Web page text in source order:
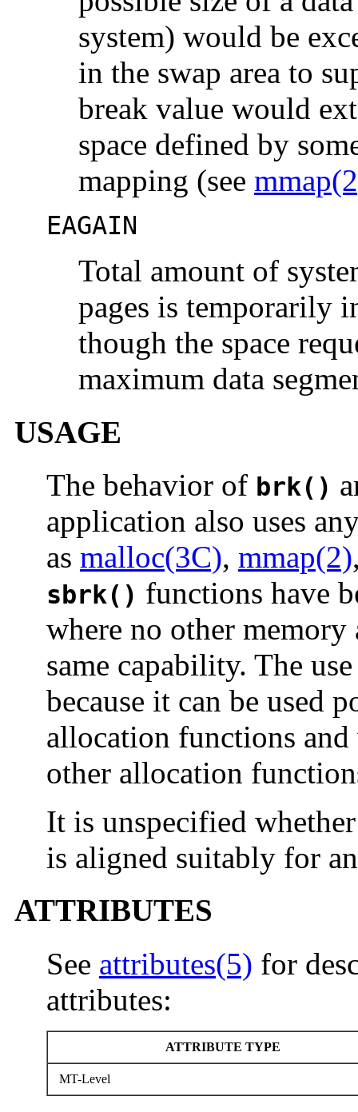
system) would be
in the swap area to
break value would
space defined by
mapping (see
EAGAIN
Total amount of
pages is temporarily
though the space
maximum data
USAGE
The behavior of brk()
application also uses
as malloc(3C), mmap(2)
sbrk() functions have
where no other
same capability. The
because it can be used
allocation functions
other allocation
It is unspecified
is aligned suitably for
ATTRIBUTES
See attributes(5) for
attributes:
ATTRIBUTE TYPE
MT-Level